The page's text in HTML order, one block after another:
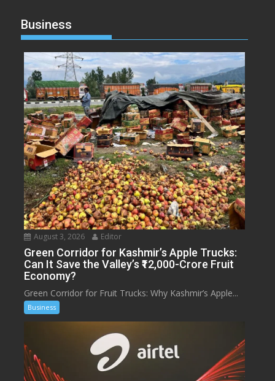
Business
August 3, 2026 Editor
Green Corridor for Kashmir’s Apple Trucks:
Can It Save the Valley’s ₹12,000-Crore Fruit
Economy?
Green Corridor for Fruit Trucks: Why Kashmir’s Apple...
Business